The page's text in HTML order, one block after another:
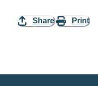
Share Print